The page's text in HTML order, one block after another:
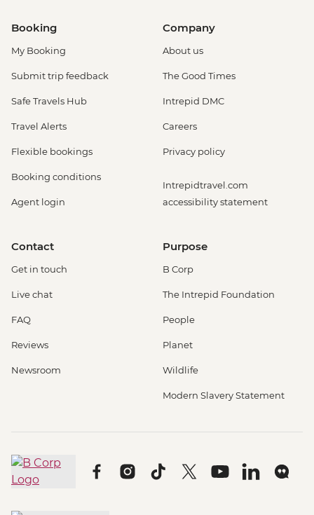
Booking
My Booking
Submit trip feedback
Safe Travels Hub
Travel Alerts
Flexible bookings
Booking conditions
Agent login
Company
About us
The Good Times
Intrepid DMC
Careers
Privacy policy
Intrepidtravel.com
accessibility statement
Contact
Get in touch
Live chat
FAQ
Reviews
Newsroom
Purpose
B Corp
The Intrepid Foundation
People
Planet
Wildlife
Modern Slavery Statement